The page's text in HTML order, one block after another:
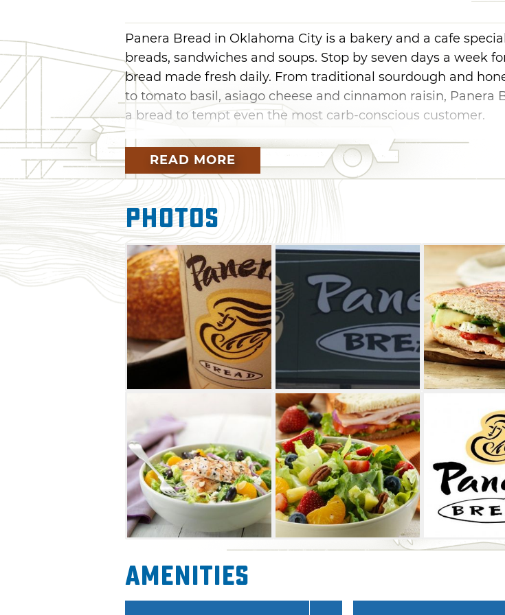
Panera Bread in Oklahoma City is a bakery and a cafe
breads, sandwiches and soups. Stop by seven days a week
bread made fresh daily. From traditional sourdough and
to tomato basil, asiago cheese and cinnamon raisin, Panera
a bread to tempt even the most carb-conscious customer.
Famous for their bakery, Panera Bread also offers freshly
such as pastries, brownies, cookies, muffins and sweet rolls.
Bread also features a wide variety of sandwiches including
smoked turkey sandwiches, tuna salad and more. Pair your
with a bowl of Panera Bread's soup like broccoli cheddar,
baked potato and clam chowder. Or, make a meal of the
order it in an edible bread bowl for a special treat.
READ MORE
Photos
Amenities